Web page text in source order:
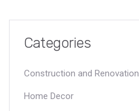
Categories
Construction and Renovation
Home Decor